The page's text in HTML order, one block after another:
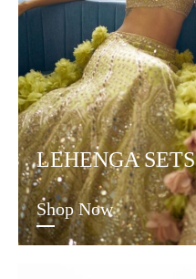
LEHENGA SETS
Shop Now